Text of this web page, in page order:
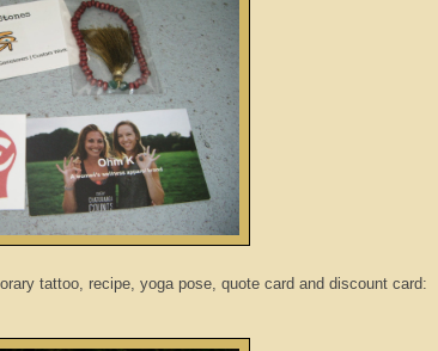
tattoo, recipe, yoga pose, quote card and discount card: